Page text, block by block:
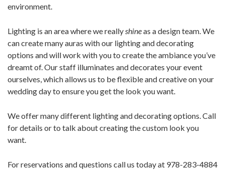
environment.
Lighting is an area where we reallyshineas a design team. We
can create many auras with our lighting and decorating
options and will work with you to create the ambiance you’ve
dreamt of. Our staff illuminates and decorates your event
ourselves, which allows us to be flexible and creative on your
wedding day to ensure you get the look you want.
We offer many different lighting and decorating options. Call
for details or to talk about creating the custom look you
want.
For reservations and questions call us today at 978-283-4884